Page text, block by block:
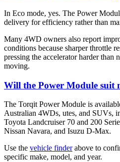
In Eco mode, yes. The Power
delivery for efficiency rather than
Many 4WD owners also report
conditions because sharper throttle
pressing the accelerator harder than
moving.
Will the Power Module suit
The Torqit Power Module is
Australian 4WDs, utes, and SUVs,
Toyota Landcruiser 70 and 200
Nissan Navara, and Isuzu D-Max.
Use the vehicle finderabove to
specific make, model, and year.